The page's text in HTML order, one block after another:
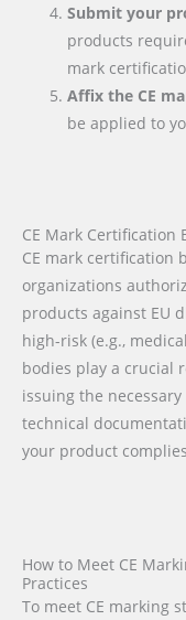
Submit your
products
mark
Affix the CE
be applied to
CE Mark Certification
CE mark certification
organizations
products against EU
high-risk (e.g.,
bodies play a crucial
issuing the
technical
your product
How to Meet CE
Practices
To meet CE marking